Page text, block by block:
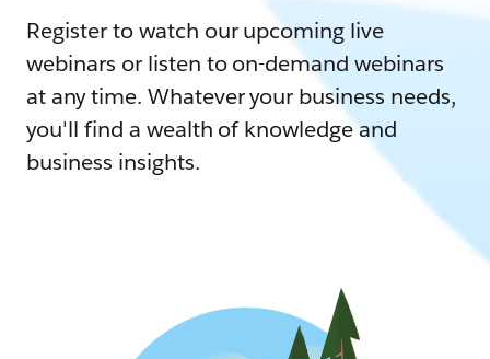
Register to watch our upcoming live
webinars or listen to on-demand webinars
at any time. Whatever your business needs,
you'll find a wealth of knowledge and
business insights.